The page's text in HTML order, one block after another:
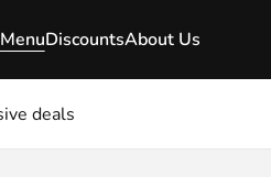
MenuDiscountsAbout Us
deals